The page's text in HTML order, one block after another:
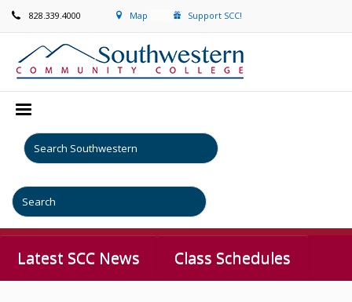
828.339.4000 Map Support SCC!
Latest SCC News Class Schedules